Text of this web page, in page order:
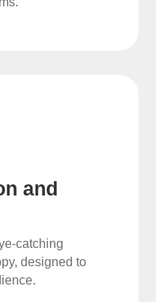
and
catching
designed to